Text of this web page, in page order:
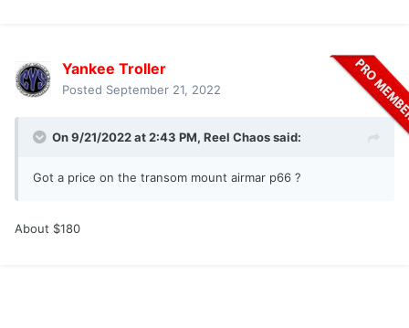
Yankee Troller
Posted September 21, 2022
On 9/21/2022 at 2:43 PM, Reel Chaossaid:
Got a price on the transom mount airmar p66 ?
About $180